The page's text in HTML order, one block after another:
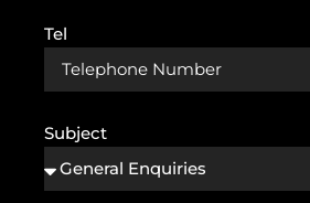
Tel
Subject